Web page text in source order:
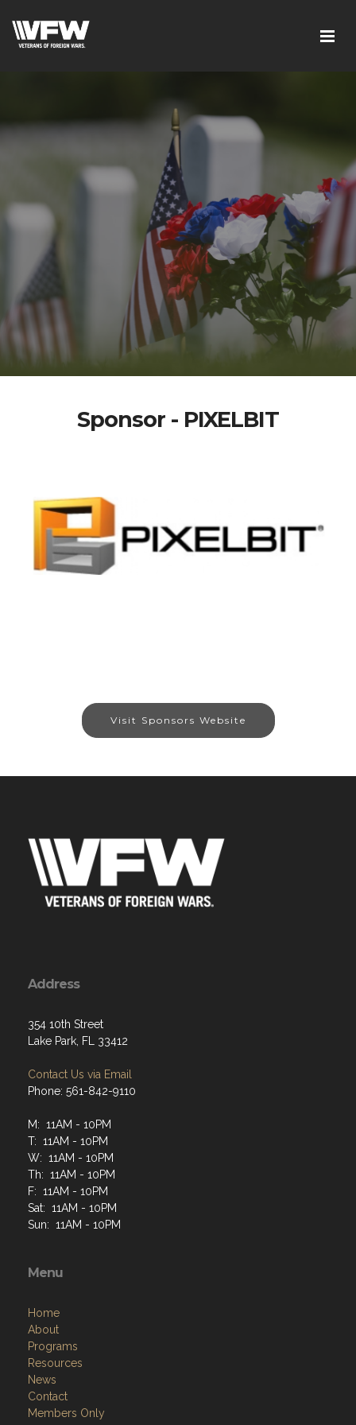
Sponsor - PIXELBIT
Visit Sponsors Website
Address
354 10th Street
Lake Park, FL 33412
Contact Us via Email
Phone: 561-842-9110
M: 11AM - 10PM
T: 11AM - 10PM
W: 11AM - 10PM
Th: 11AM - 10PM
F: 11AM - 10PM
Sat: 11AM - 10PM
Sun: 11AM - 10PM
Menu
Home
About
Programs
Resources
News
Contact
Members Only